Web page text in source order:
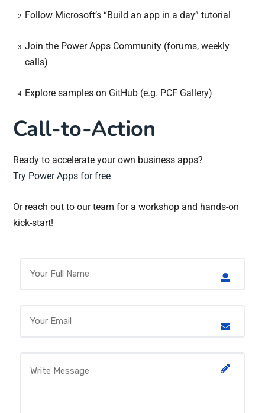
Follow Microsoft’s “Build an app in a day” tutorial
Join the Power Apps Community (forums, weekly
calls)
Explore samples on GitHub (e.g. PCF Gallery)
Call-to-Action
Ready to accelerate your own business apps?
Try Power Apps for free
Or reach out to our team for a workshop and hands-on
kick-start!